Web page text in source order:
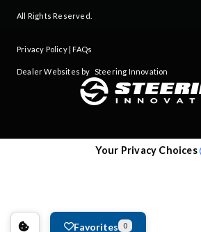
Favorites 0
All Rights Reserved.
Privacy Policy| FAQs
Dealer Websites by Steering Innovation
Your Privacy Choices